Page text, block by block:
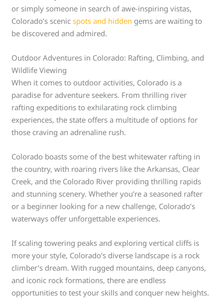
or simply someone in search of awe-inspiring vistas,
Colorado’s scenicspots and hidden gems are waiting to
be discovered and admired.
Outdoor Adventures in Colorado: Rafting, Climbing, and
Wildlife Viewing
When it comes to outdoor activities, Colorado is a
paradise for adventure seekers. From thrilling river
rafting expeditions to exhilarating rock climbing
experiences, the state offers a multitude of options for
those craving an adrenaline rush.
Colorado boasts some of the best whitewater rafting in
the country, with roaring rivers like the Arkansas, Clear
Creek, and the Colorado River providing thrilling rapids
and stunning scenery. Whether you’re a seasoned rafter
or a beginner looking for a new challenge, Colorado’s
waterways offer unforgettable experiences.
If scaling towering peaks and exploring vertical cliffs is
more your style, Colorado’s diverse landscape is a rock
climber’s dream. With rugged mountains, deep canyons,
and iconic rock formations, there are endless
opportunities to test your skills and conquer new heights.